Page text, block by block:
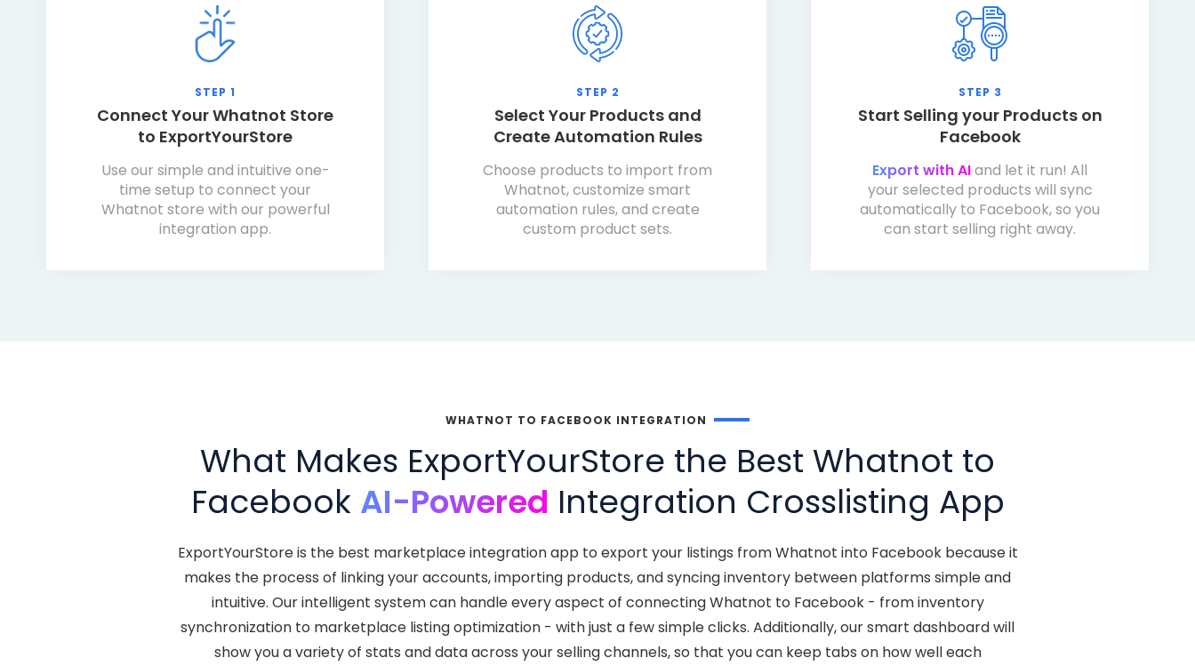
STEP 1
Connect Your Whatnot Store
to ExportYourStore
Use our simple and intuitive one-
time setup to connect your
Whatnot store with our powerful
integration app.
STEP 2
Select Your Products and
Create Automation Rules
Choose products to import from
Whatnot, customize smart
automation rules, and create
custom product sets.
STEP 3
Start Selling your Products on
Facebook
Export with AIand let it run! All
your selected products will sync
automatically to Facebook, so you
can start selling right away.
WHATNOT TO FACEBOOK INTEGRATION
What Makes ExportYourStore the Best Whatnot to
Facebook AI-Powered Integration Crosslisting App
ExportYourStore is the best marketplace integration app to export your listings from Whatnot into Facebook because it
makes the process of linking your accounts, importing products, and syncing inventory between platforms simple and
intuitive. Our intelligent system can handle every aspect of connecting Whatnot to Facebook - from inventory
synchronization to marketplace listing optimization - with just a few simple clicks. Additionally, our smart dashboard will
show you a variety of stats and data across your selling channels, so that you can keep tabs on how well each